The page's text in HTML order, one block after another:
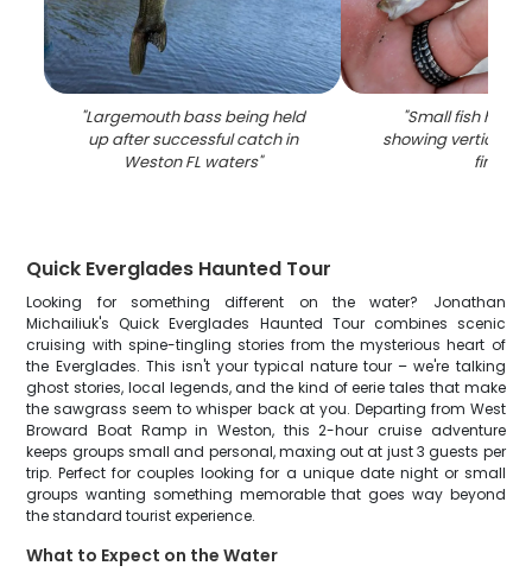
"Largemouth bass being held
up after successful catch in
Weston FL waters"
"Small fish held
showing vertical
fins
Quick Everglades Haunted Tour
Looking for something different on the water? Jonathan
Michailiuk's Quick Everglades Haunted Tour combines scenic
cruising with spine-tingling stories from the mysterious heart of
the Everglades. This isn't your typical nature tour – we're talking
ghost stories, local legends, and the kind of eerie tales that make
the sawgrass seem to whisper back at you. Departing from West
Broward Boat Ramp in Weston, this 2-hour cruise adventure
keeps groups small and personal, maxing out at just 3 guests per
trip. Perfect for couples looking for a unique date night or small
groups wanting something memorable that goes way beyond
the standard tourist experience.
What to Expect on the Water